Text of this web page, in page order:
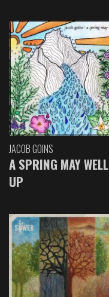
JACOB GOINS
A SPRING MAY WELL
UP